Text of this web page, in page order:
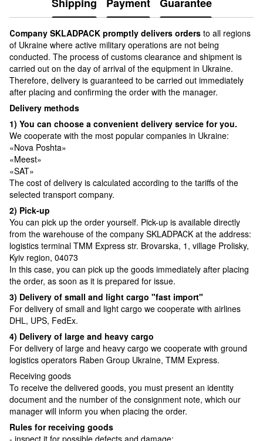
Сompany SKLADPAСK promptly delivers orders to all regions
of Ukraine where active military operations are not being
conducted. The process of customs clearance and shipment is
carried out on the day of arrival of the equipment in Ukraine.
Therefore, delivery is guaranteed to be carried out immediately
after placing and confirming the order with the manager.
Delivery methods
1) You can choose a convenient delivery service for you.
We cooperate with the most popular companies in Ukraine:
«Nova Poshta»
«Meest»
«SAT»
The cost of delivery is calculated according to the tariffs of the
selected transport company.
2) Pick-up
You can pick up the order yourself. Pick-up is available directly
from the warehouse of the company SKLADPAСK at the address:
logistics terminal TMM Express str. Brovarska, 1, village Prolisky,
Kyiv region, 04073
In this case, you can pick up the goods immediately after placing
the order, as soon as it is prepared for issue.
3) Delivery of small and light cargo "fast import"
For delivery of small and light cargo we cooperate with airlines
DHL, UPS, FedEx.
4) Delivery of large and heavy cargo
For delivery of large and heavy cargo we cooperate with ground
logistics operators Raben Group Ukraine, TMM Express.
Receiving goods
To receive the delivered goods, you must present an identity
document and the number of the consignment note, which our
manager will inform you when placing the order.
Rules for receiving goods
- inspect it for possible defects and damage;